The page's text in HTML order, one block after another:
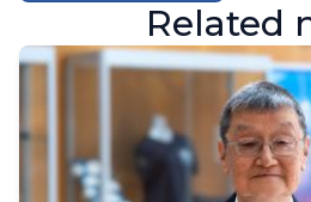
Related